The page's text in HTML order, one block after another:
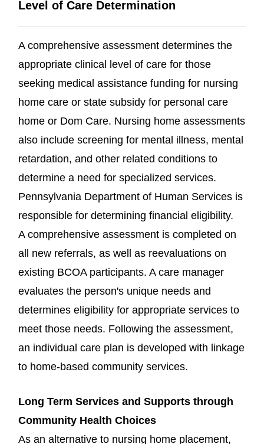
Level of Care Determination
A comprehensive assessment determines the
appropriate clinical level of care for those
seeking medical assistance funding for nursing
home care or state subsidy for personal care
home or Dom Care. Nursing home assessments
also include screening for mental illness, mental
retardation, and other related conditions to
determine a need for specialized services.
Pennsylvania Department of Human Services is
responsible for determining financial eligibility.
A comprehensive assessment is completed on
all new referrals, as well as reevaluations on
existing BCOA participants. A care manager
evaluates the person's unique needs and
determines eligibility for appropriate services to
meet those needs. Following the assessment,
an individual care plan is developed with linkage
to home-based community services.
Long Term Services and Supports through
Community Health Choices
As an alternative to nursing home placement,